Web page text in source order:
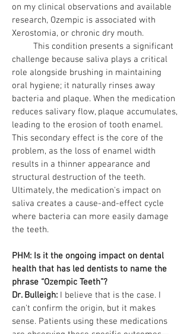
on my clinical observations and available
research, Ozempic is associated with
Xerostomia, or chronic dry mouth.
This condition presents a significant
challenge because saliva plays a critical
role alongside brushing in maintaining
oral hygiene; it naturally rinses away
bacteria and plaque. When the medication
reduces salivary flow, plaque accumulates,
leading to the erosion of tooth enamel.
This secondary effect is the core of the
problem, as the loss of enamel width
results in a thinner appearance and
structural destruction of the teeth.
Ultimately, the medication's impact on
saliva creates a cause-and-effect cycle
where bacteria can more easily damage
the teeth.
PHM: Is it the ongoing impact on dental
health that has led dentists to name the
phrase “Ozempic Teeth”?
Dr. Bulleigh: I believe that is the case. I
can't confirm the origin, but it makes
sense. Patients using these medications